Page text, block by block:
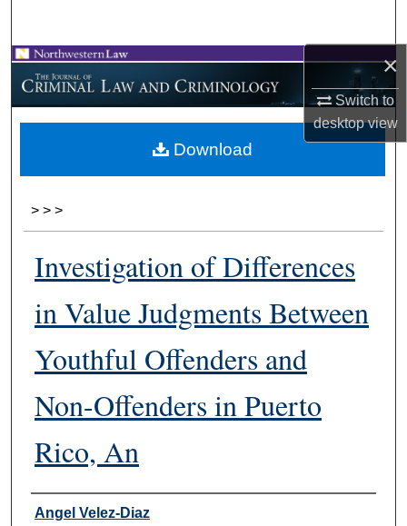
×
Switch to
desktopview
Browse Collections
My Account
About
> > >
Investigation of Differences
in Value Judgments Between
Youthful Offenders and
Non-Offenders in Puerto
Rico, An
Authors
Angel Velez-Diaz
Download